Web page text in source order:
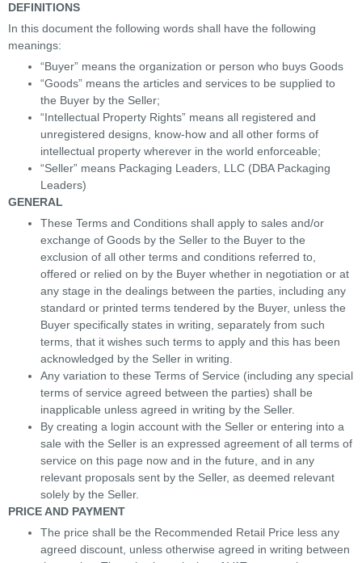
DEFINITIONS
In this document the following words shall have the following
meanings:
“Buyer” means the organization or person who buys Goods
“Goods” means the articles and services to be supplied to
the Buyer by the Seller;
“Intellectual Property Rights” means all registered and
unregistered designs, know-how and all other forms of
intellectual property wherever in the world enforceable;
“Seller” means Packaging Leaders, LLC (DBA Packaging
Leaders)
GENERAL
These Terms and Conditions shall apply to sales and/or
exchange of Goods by the Seller to the Buyer to the
exclusion of all other terms and conditions referred to,
offered or relied on by the Buyer whether in negotiation or at
any stage in the dealings between the parties, including any
standard or printed terms tendered by the Buyer, unless the
Buyer specifically states in writing, separately from such
terms, that it wishes such terms to apply and this has been
acknowledged by the Seller in writing.
Any variation to these Terms of Service (including any special
terms of service agreed between the parties) shall be
inapplicable unless agreed in writing by the Seller.
By creating a login account with the Seller or entering into a
sale with the Seller is an expressed agreement of all terms of
service on this page now and in the future, and in any
relevant proposals sent by the Seller, as deemed relevant
solely by the Seller.
PRICE AND PAYMENT
The price shall be the Recommended Retail Price less any
agreed discount, unless otherwise agreed in writing between